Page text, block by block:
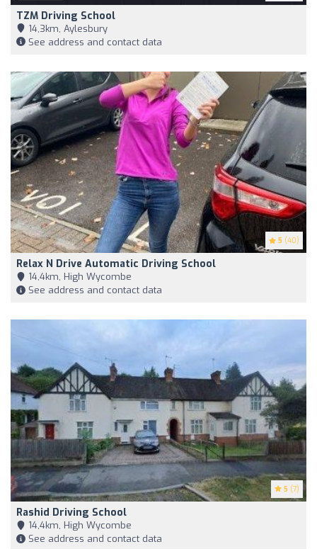
TZM Driving School
14,3km, Aylesbury
See address and contact data
5 (40)
Relax N Drive Automatic Driving School
14,4km, High Wycombe
See address and contact data
5 (7)
Rashid Driving School
14,4km, High Wycombe
See address and contact data